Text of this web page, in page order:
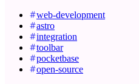
web-development
astro
integration
toolbar
pocketbase
open-source